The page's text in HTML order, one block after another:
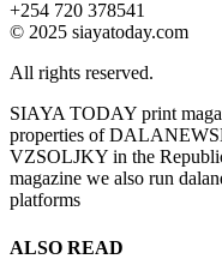
+254 720 378541
© 2025 siayatoday.com
All rights reserved.
SIAYA TODAY print
properties of
VZSOLJKY in the
magazine we also run
platforms
ALSO READ